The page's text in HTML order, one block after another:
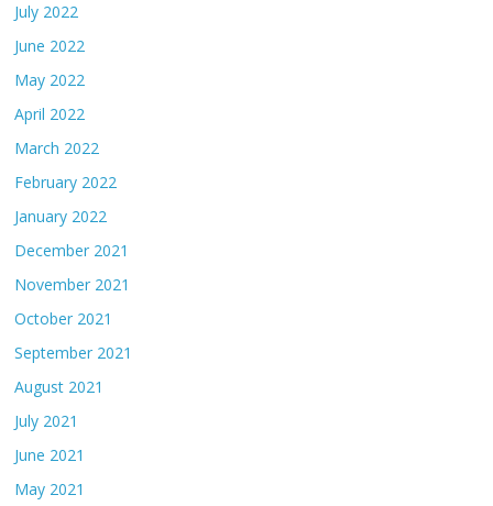
July 2022
June 2022
May 2022
April 2022
March 2022
February 2022
January 2022
December 2021
November 2021
October 2021
September 2021
August 2021
July 2021
June 2021
May 2021